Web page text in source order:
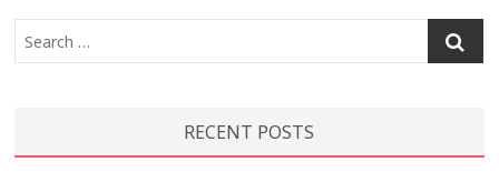
Search
…
RECENT POSTS